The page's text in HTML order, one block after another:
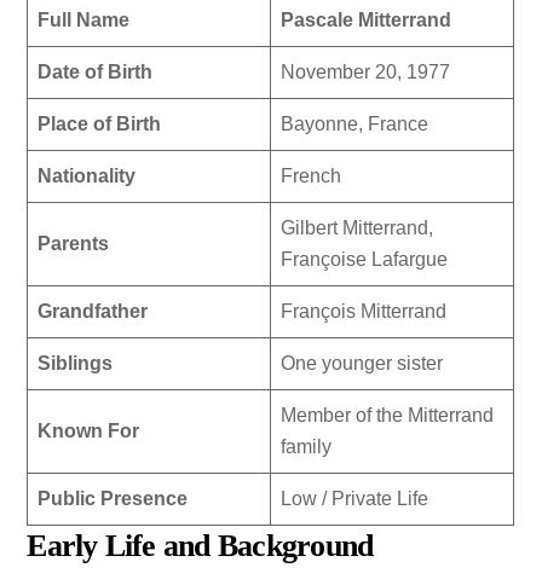
Full Name Pascale Mitterrand
Date of Birth November 20, 1977
Place of Birth Bayonne, France
Nationality French
Parents
Gilbert Mitterrand,
Françoise Lafargue
Grandfather François Mitterrand
Siblings One younger sister
Known For
Member of the Mitterrand
family
Public Presence Low / Private Life
Early Life and Background